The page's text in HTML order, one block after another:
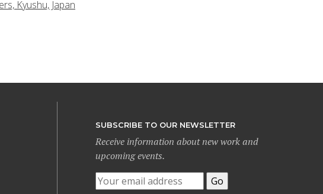
SUBSCRIBE TO OUR NEWSLETTER
Receive information about new work and
upcoming events.